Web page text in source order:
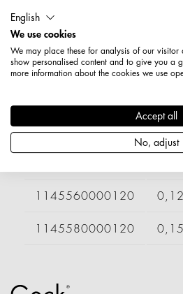
Nettogewicht: 0,139 kg
Varianten
1145540000120
1145560000120
1145580000120
English
We use cookies
We may place these for analysis of our
show personalised content and to give you a
more information about the cookies we use
Accept all
No, adjust